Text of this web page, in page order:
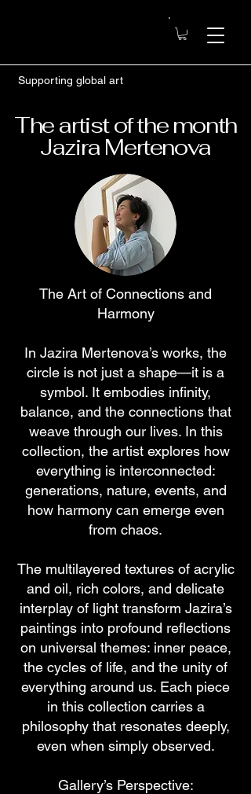
Supporting global art
The artist of the month
Jazira Mertenova
The Art of Connections and
Harmony
In Jazira Mertenova’s works, the
circle is not just a shape—it is a
symbol. It embodies infinity,
balance, and the connections that
weave through our lives. In this
collection, the artist explores how
everything is interconnected:
generations, nature, events, and
how harmony can emerge even
from chaos.
The multilayered textures of acrylic
and oil, rich colors, and delicate
interplay of light transform Jazira’s
paintings into profound reflections
on universal themes: inner peace,
the cycles of life, and the unity of
everything around us. Each piece
in this collection carries a
philosophy that resonates deeply,
even when simply observed.
Gallery’s Perspective: